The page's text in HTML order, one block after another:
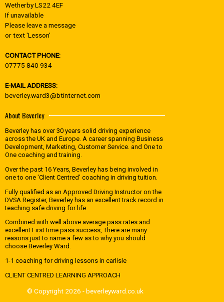
Wetherby LS22 4EF
If unavailable
Please leave a message
or text 'Lesson'
CONTACT PHONE:
07775 840 934
E-MAIL ADDRESS:
beverley.ward3@btinternet.com
About Beverley
Beverley has over 30 years solid driving experience
across the UK and Europe. A career spanning Business
Development, Marketing, Customer Service. and One to
One coaching and training.
Over the past 16 Years, Beverley has being involved in
one to one 'Client Centred' coaching in driving tuition.
Fully qualified as an Approved Driving Instructor on the
DVSA Register, Beverley has an excellent track record in
teaching safe driving for life.
Combined with well above average pass rates and
excellent First time pass success, There are many
reasons just to name a few as to why you should
choose Beverley Ward.
1-1 coaching for driving lessons in carlisle
CLIENT CENTRED LEARNING APPROACH
© Copyright 2026 - beverleyward.co.uk